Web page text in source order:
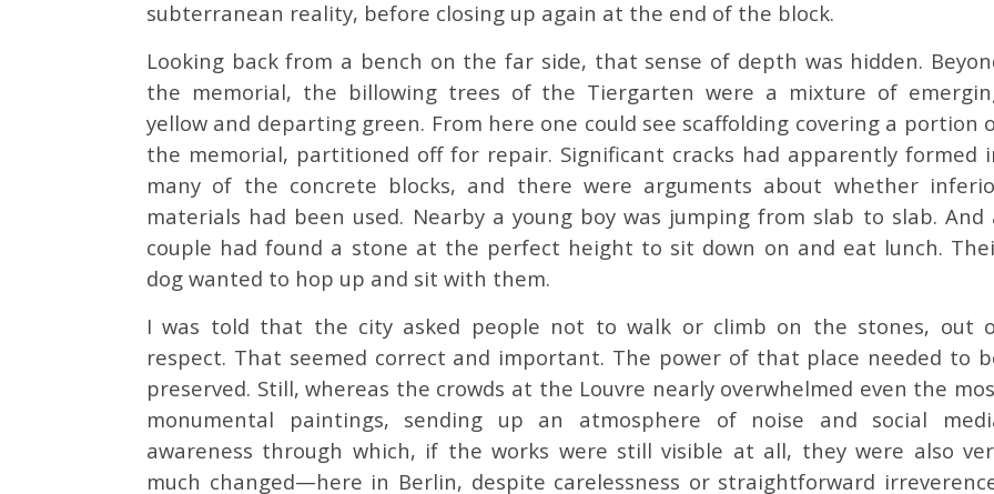
subterranean reality, before closing up again at the end of the block.
Looking back from a bench on the far side, that sense of depth was hidden.
the memorial, the billowing trees of the Tiergarten were a mixture of
yellow and departing green. From here one could see scaffolding covering a portion
the memorial, partitioned off for repair. Significant cracks had apparently formed
many of the concrete blocks, and there were arguments about whether
materials had been used. Nearby a young boy was jumping from slab to slab. And
couple had found a stone at the perfect height to sit down on and eat lunch.
dog wanted to hop up and sit with them.
I was told that the city asked people not to walk or climb on the stones, out
respect. That seemed correct and important. The power of that place needed to
preserved. Still, whereas the crowds at the Louvre nearly overwhelmed even the
monumental paintings, sending up an atmosphere of noise and social
awareness through which, if the works were still visible at all, they were also
much changed—here in Berlin, despite carelessness or straightforward